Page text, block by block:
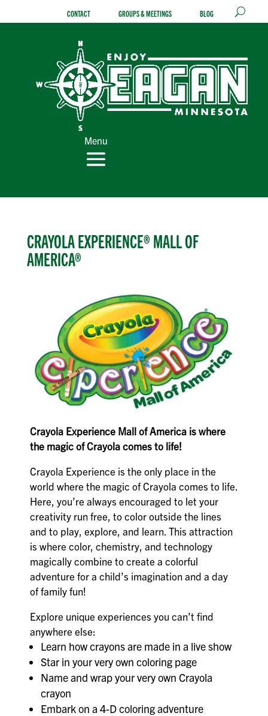
CONTACT GROUPS & MEETINGS BLOG
Menu
CRAYOLA EXPERIENCE® MALL OF
AMERICA®
Crayola Experience Mall of America is where
the magic of Crayola comes to life!
Crayola Experience is the only place in the
world where the magic of Crayola comes to life.
Here, you’re always encouraged to let your
creativity run free, to color outside the lines
and to play, explore, and learn. This attraction
is where color, chemistry, and technology
magically combine to create a colorful
adventure for a child’s imagination and a day
of family fun!
Explore unique experiences you can’t find
anywhere else:
Learn how crayons are made in a live show
Star in your very own coloring page
Name and wrap your very own Crayola
crayon
Embark on a 4-D coloring adventure